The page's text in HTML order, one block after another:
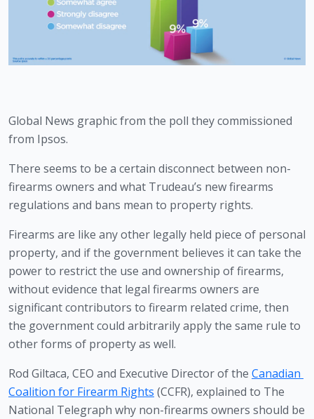
Global News graphic from the poll they commissioned
from Ipsos.
There seems to be a certain disconnect between non-
firearms owners and what Trudeau’s new firearms
regulations and bans mean to property rights.
Firearms are like any other legally held piece of personal
property, and if the government believes it can take the
power to restrict the use and ownership of firearms,
without evidence that legal firearms owners are
significant contributors to firearm related crime, then
the government could arbitrarily apply the same rule to
other forms of property as well.
Rod Giltaca, CEO and Executive Director of the Canadian
Coalition for Firearm Rights (CCFR), explained to The
National Telegraph why non-firearms owners should be